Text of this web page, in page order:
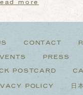
more
CONTACT
PRESS
POSTCARD
POLICY 日